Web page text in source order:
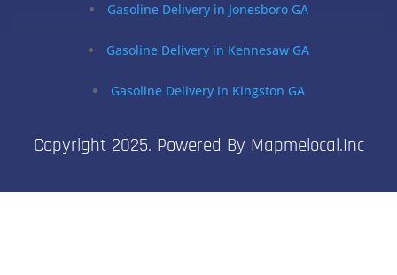
Gasoline Delivery in Jonesboro GA
Gasoline Delivery in Kennesaw GA
Gasoline Delivery in Kingston GA
Copyright 2025. Powered By Mapmelocal.inc